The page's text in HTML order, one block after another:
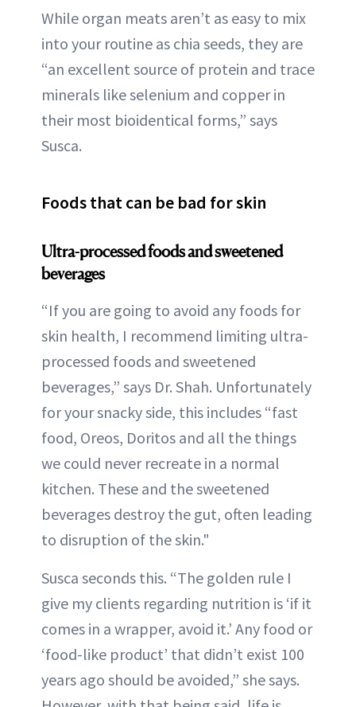
While organ meats aren’t as easy to mix
into your routine as chia seeds, they are
“an excellent source of protein and trace
minerals like selenium and copper in
their most bioidentical forms,” says
Susca.
Foods that can be bad for skin
Ultra-processed foods and sweetened
beverages
“If you are going to avoid any foods for
skin health, I recommend limiting ultra-
processed foods and sweetened
beverages,” says Dr. Shah. Unfortunately
for your snacky side, this includes “fast
food, Oreos, Doritos and all the things
we could never recreate in a normal
kitchen. These and the sweetened
beverages destroy the gut, often leading
to disruption of the skin."
Susca seconds this. “The golden rule I
give my clients regarding nutrition is ‘if it
comes in a wrapper, avoid it.’ Any food or
‘food-like product’ that didn’t exist 100
years ago should be avoided,” she says.